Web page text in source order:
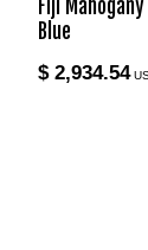
Fiji
Blue
$ 2,934.54